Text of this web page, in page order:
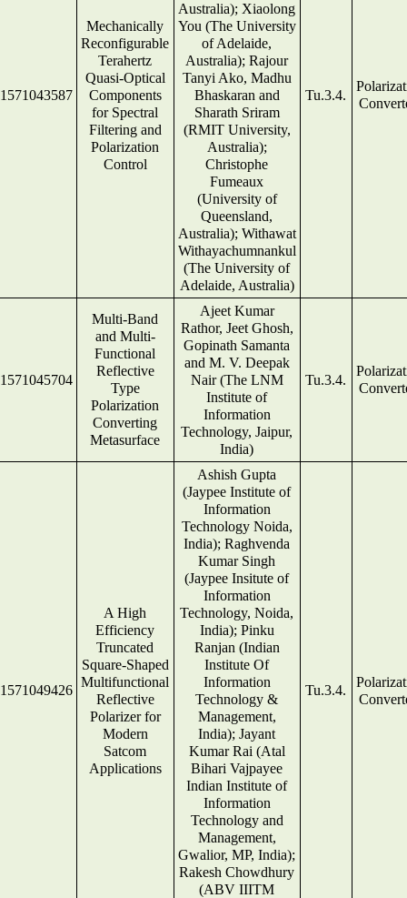
1571043587
Mechanically
Reconfigurable
Terahertz
Quasi-Optical
Components
for Spectral
Filtering and
Polarization
Control
Australia); Xiaolong
You (The University
of Adelaide,
Australia); Rajour
Tanyi Ako, Madhu
Bhaskaran and
Sharath Sriram
(RMIT University,
Australia);
Christophe
Fumeaux
(University of
Queensland,
Australia); Withawat
Withayachumnankul
(The University of
Adelaide, Australia)
Tu.3.4.
1571045704
Multi-Band
and Multi-
Functional
Reflective
Type
Polarization
Converting
Metasurface
Ajeet Kumar
Rathor, Jeet Ghosh,
Gopinath Samanta
and M. V. Deepak
Nair (The LNM
Institute of
Information
Technology, Jaipur,
India)
Tu.3.4.
1571049426
A High
Efficiency
Truncated
Square-Shaped
Multifunctional
Reflective
Polarizer for
Modern
Satcom
Applications
Ashish Gupta
(Jaypee Institute of
Information
Technology Noida,
India); Raghvenda
Kumar Singh
(Jaypee Insitute of
Information
Technology, Noida,
India); Pinku
Ranjan (Indian
Institute Of
Information
Technology &
Management,
India); Jayant
Kumar Rai (Atal
Bihari Vajpayee
Indian Institute of
Information
Technology and
Management,
Gwalior, MP, India);
Rakesh Chowdhury
(ABV IIITM
Tu.3.4.